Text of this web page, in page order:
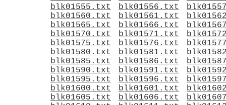
blk01555.txt
blk01556.txt
blk01560.txt
blk01561.txt
blk01565.txt
blk01566.txt
blk01570.txt
blk01571.txt
blk01575.txt
blk01576.txt
blk01580.txt
blk01581.txt
blk01585.txt
blk01586.txt
blk01590.txt
blk01591.txt
blk01595.txt
blk01596.txt
blk01600.txt
blk01601.txt
blk01605.txt
blk01606.txt